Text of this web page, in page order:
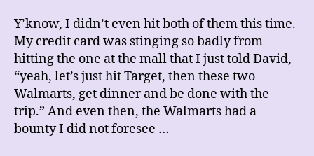
Y’know, I didn’t even hit both of them this time.
My credit card was stinging so badly from
hitting the one at the mall that I just told David,
“yeah, let’s just hit Target, then these two
Walmarts, get dinner and be done with the
trip.” And even then, the Walmarts had a
bounty I did not foresee …